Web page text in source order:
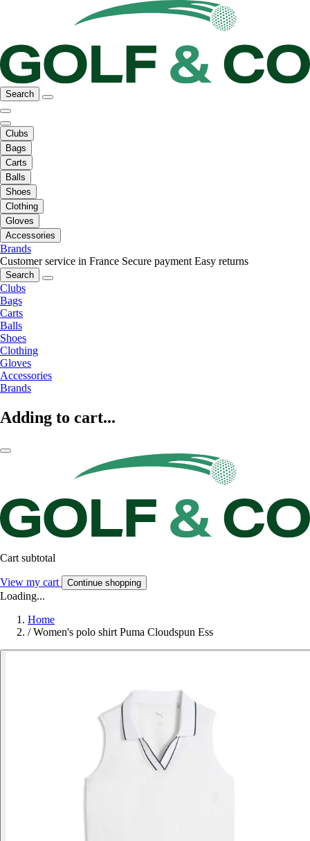
Search
Clubs
Bags
Carts
Balls
Shoes
Clothing
Gloves
Accessories
Brands
Customer service in France Secure payment Easy returns
Search
Clubs
Bags
Carts
Balls
Shoes
Clothing
Gloves
Accessories
Brands
Adding to cart...
Cart subtotal
View my cart Continue shopping
Loading...
Home
/ Women's polo shirt Puma Cloudspun Ess